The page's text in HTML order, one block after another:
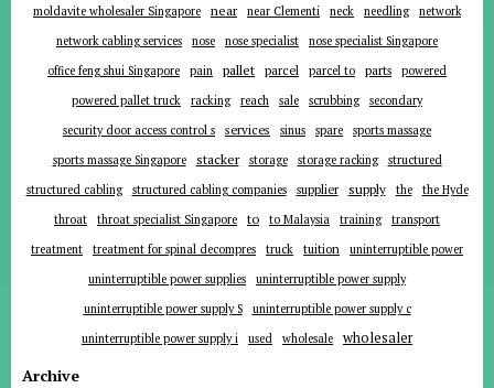
moldavite wholesaler Singapore
near near Clementi neck needling
network
network cabling services
nose nose specialist
nose specialist Singapore
office feng shui Singapore
pain pallet parcel parcel to parts
powered
powered pallet truck
racking reach sale scrubbing
secondary
security door access control s
services sinus spare
sports massage
sports massage Singapore
stacker storage storage racking
structured
structured cabling
structured cabling companies supplier supply the
the Hyde
throat
throat specialist Singapore to to Malaysia training
transport
treatment
treatment for spinal decompres truck tuition
uninterruptible power
uninterruptible power supplies
uninterruptible power supply
uninterruptible power supply S
uninterruptible power supply c
uninterruptible power supply i
used wholesale wholesaler
Archive